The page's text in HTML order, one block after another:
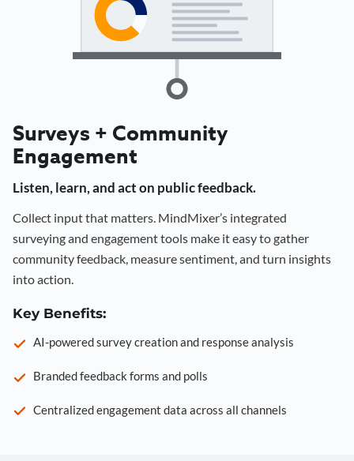
Surveys + Community
Engagement
Listen, learn, and act on public feedback.
Collect input that matters. MindMixer’s integrated
surveying and engagement tools make it easy to gather
community feedback, measure sentiment, and turn insights
into action.
Key Benefits:
AI-powered survey creation and response analysis
Branded feedback forms and polls
Centralized engagement data across all channels